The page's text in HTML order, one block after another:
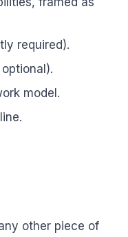
required).
model.
other piece of